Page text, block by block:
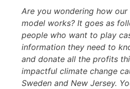
Are you wondering how our
model works? It goes as
people who want to play
information they need to
and donate all the profits
impactful climate change
Sweden and New Jersey.